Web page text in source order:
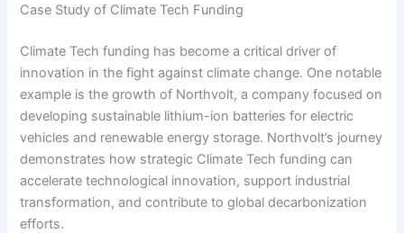
Case Study of Climate Tech Funding
Climate Tech funding has become a critical driver of
innovation in the fight against climate change. One notable
example is the growth of Northvolt, a company focused on
developing sustainable lithium-ion batteries for electric
vehicles and renewable energy storage. Northvolt’s journey
demonstrates how strategic Climate Tech funding can
accelerate technological innovation, support industrial
transformation, and contribute to global decarbonization
efforts.